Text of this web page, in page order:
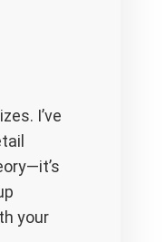
I’ve
your